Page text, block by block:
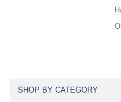
SHOP BY CATEGORY